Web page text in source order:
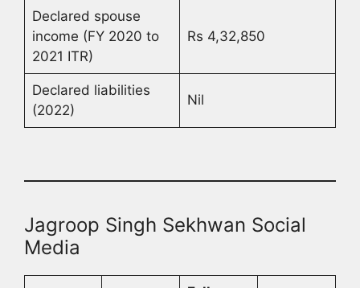
Declared spouse
income (FY 2020 to
2021 ITR)
Rs 4,32,850
Declared liabilities
(2022)
Nil
Jagroop Singh Sekhwan Social
Media